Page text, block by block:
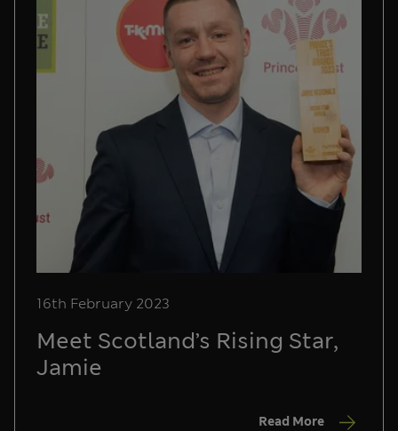
16th February 2023
Meet Scotland’s Rising Star,
Jamie
Read More